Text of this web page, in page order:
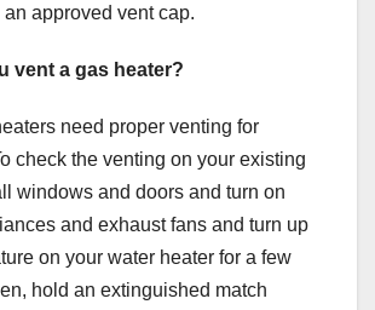
approved vent cap.
vent a gas heater?
need proper venting for
check the venting on your existing
windows and doors and turn on
and exhaust fans and turn up
on your water heater for a few
hold an extinguished match